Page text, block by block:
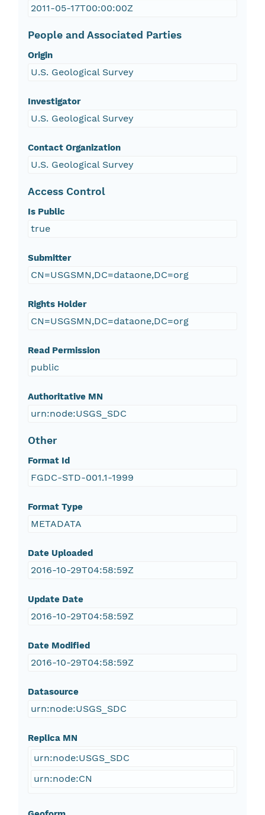
2011-05-17T00:00:00Z
People and Associated Parties
Origin
U.S. Geological Survey
Investigator
U.S. Geological Survey
Contact Organization
U.S. Geological Survey
Access Control
Is Public
true
Submitter
CN=USGSMN,DC=dataone,DC=org
Rights Holder
CN=USGSMN,DC=dataone,DC=org
Read Permission
public
Authoritative MN
urn:node:USGS_SDC
Other
Format Id
FGDC-STD-001.1-1999
Format Type
METADATA
Date Uploaded
2016-10-29T04:58:59Z
Update Date
2016-10-29T04:58:59Z
Date Modified
2016-10-29T04:58:59Z
Datasource
urn:node:USGS_SDC
Replica MN
urn:node:USGS_SDC
urn:node:CN